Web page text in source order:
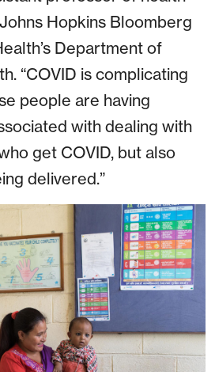
Hopkins Bloomberg
Department of
“COVID is complicating
people are having
with dealing with
get COVID, but also
delivered.”